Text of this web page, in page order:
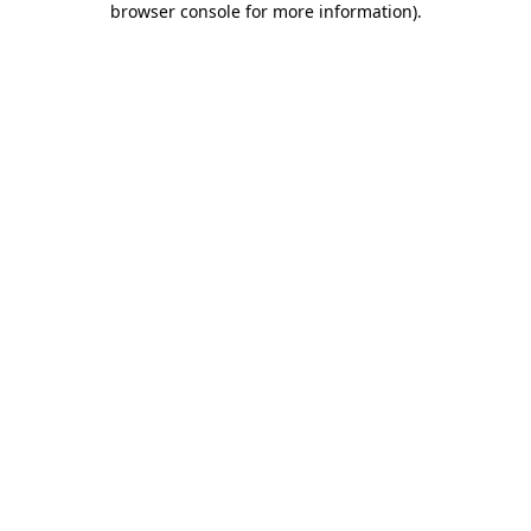
browser console for more information).